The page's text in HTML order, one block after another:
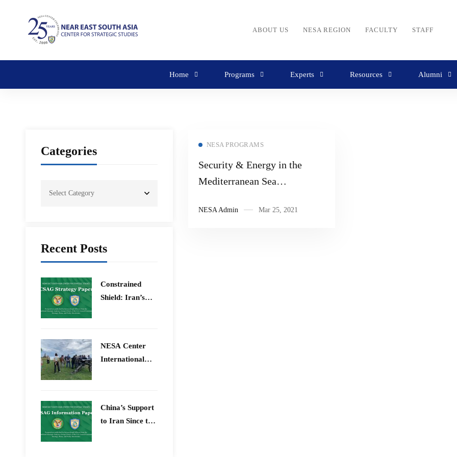
ABOUT US NESA REGION FACULTY STAFF
Home Programs Experts Resources Alumni
Categories
Recent Posts
Constrained
Shield: Iran’s
Fury
​NESA Center
International
26 June 2026
China’s Support
to Iran Since the
NESA PROGRAMS
Security & Energy in the
Mediterranean Sea
NESA Admin Mar 25, 2021